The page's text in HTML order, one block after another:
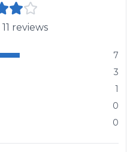
11 reviews
7
3
1
0
0